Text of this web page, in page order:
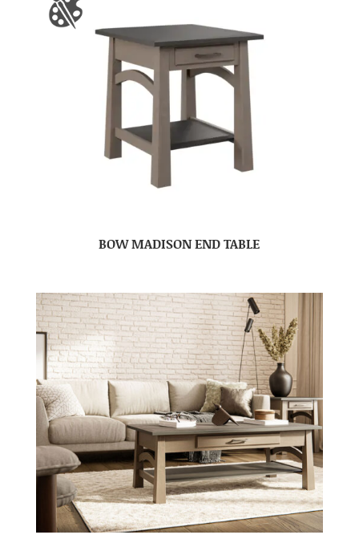
BOW MADISON END TABLE